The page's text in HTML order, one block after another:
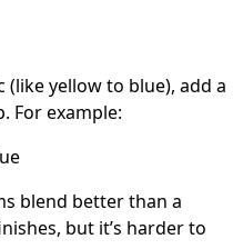
yellow to blue), add a
For example:
blend better than a
but it’s harder to